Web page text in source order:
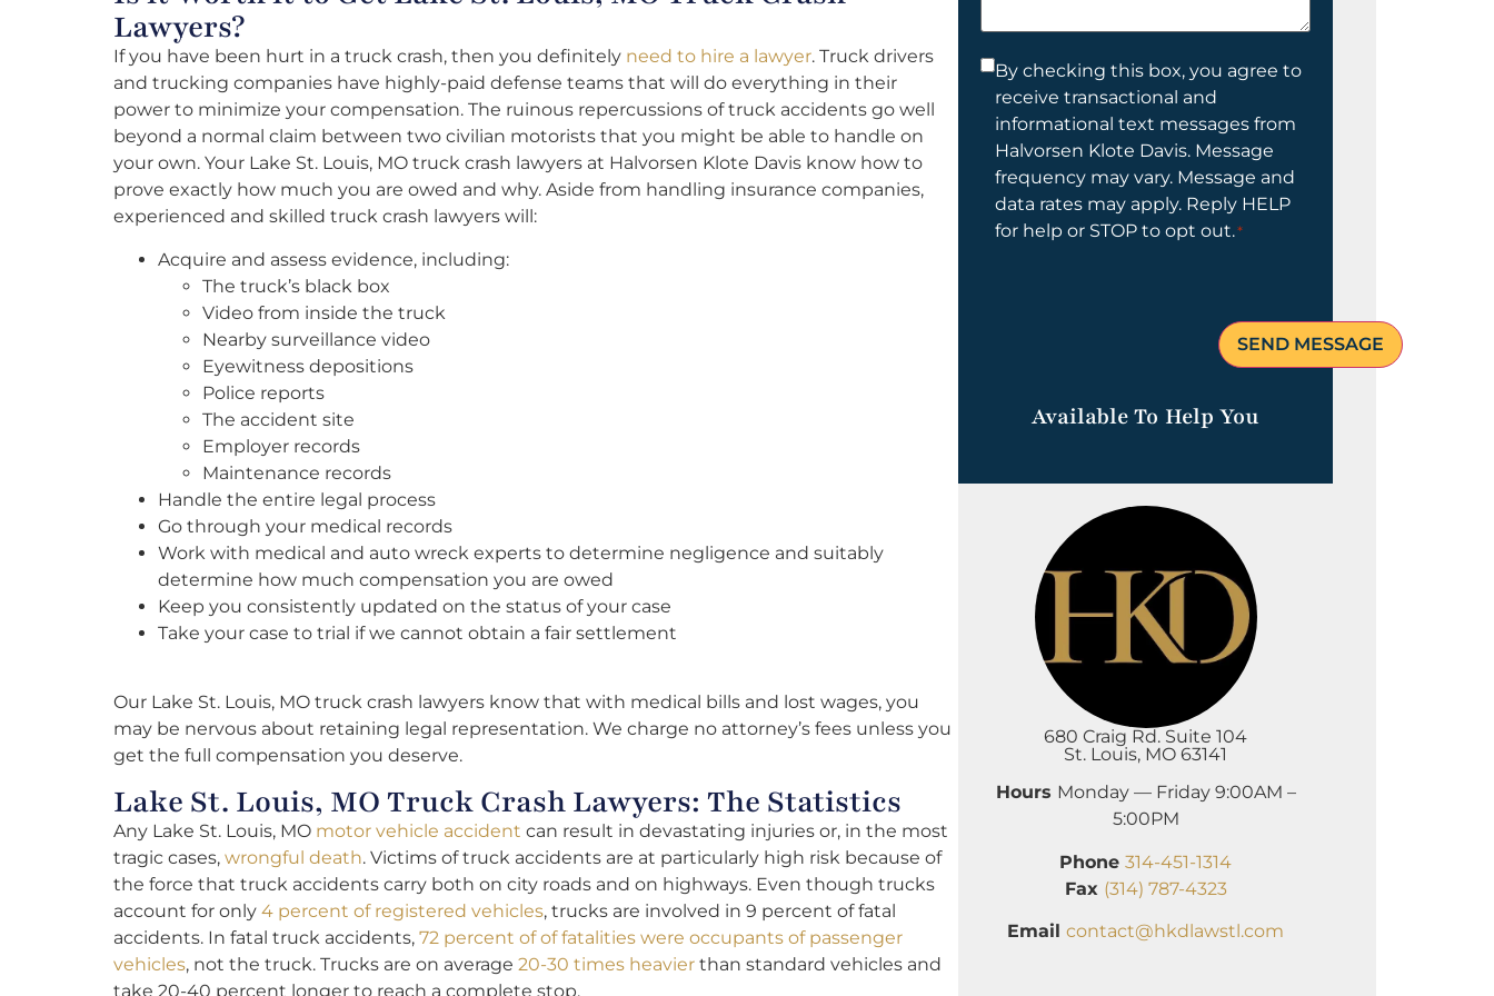
Lawyers?
If you have been hurt in a truck crash, then you definitely need to hire a lawyer. Truck drivers
and trucking companies have highly-paid defense teams that will do everything in their
power to minimize your compensation. The ruinous repercussions of truck accidents go well
beyond a normal claim between two civilian motorists that you might be able to handle on
your own. Your Lake St. Louis, MO truck crash lawyers at Halvorsen Klote Davis know how to
prove exactly how much you are owed and why. Aside from handling insurance companies,
experienced and skilled truck crash lawyers will:
Acquire and assess evidence, including:
The truck’s black box
Video from inside the truck
Nearby surveillance video
Eyewitness depositions
Police reports
The accident site
Employer records
Maintenance records
Handle the entire legal process
Go through your medical records
Work with medical and auto wreck experts to determine negligence and suitably
determine how much compensation you are owed
Keep you consistently updated on the status of your case
Take your case to trial if we cannot obtain a fair settlement
Our Lake St. Louis, MO truck crash lawyers know that with medical bills and lost wages, you
may be nervous about retaining legal representation. We charge no attorney’s fees unless you
get the full compensation you deserve.
Lake St. Louis, MO Truck Crash Lawyers: The Statistics
Any Lake St. Louis, MO motor vehicle accident can result in devastating injuries or, in the most
tragic cases, wrongful death. Victims of truck accidents are at particularly high risk because of
the force that truck accidents carry both on city roads and on highways. Even though trucks
account for only 4 percent of registered vehicles, trucks are involved in 9 percent of fatal
accidents. In fatal truck accidents, 72 percent of of fatalities were occupants of passenger
vehicles, not the truck. Trucks are on average 20-30 times heavier than standard vehicles and
take 20-40 percent longer to reach a complete stop.
Consent
By checking this box, you agree to
receive transactional and
informational text messages from
Halvorsen Klote Davis. Message
frequency may vary. Message and
data rates may apply. Reply HELP
for help or STOP to opt out.*
Available To Help You
680 Craig Rd. Suite 104
St. Louis, MO 63141
Hours Monday — Friday 9:00AM –
5:00PM
Phone 314-451-1314
Fax (314) 787-4323
Email contact@hkdlawstl.com